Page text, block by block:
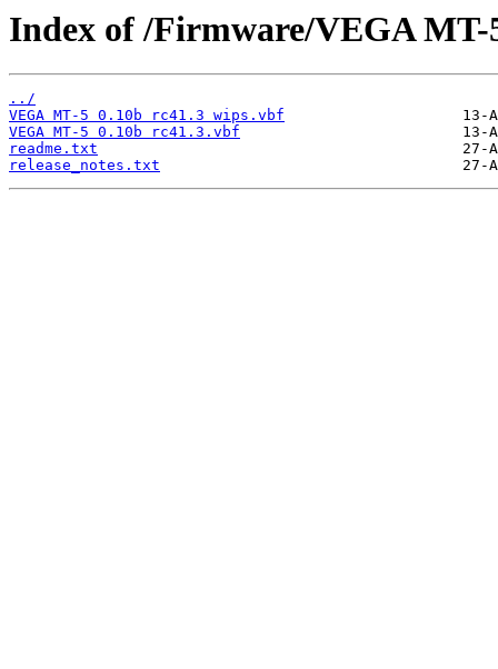
Index of /Firmware/VEGA MT-
../
VEGA MT-5 0.10b rc41.3 wips.vbf
VEGA MT-5 0.10b rc41.3.vbf
readme.txt
release_notes.txt